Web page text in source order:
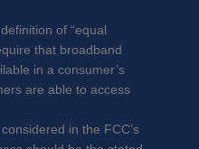
of “equal
that broadband
in a consumer’s
are able to access
in the FCC’s